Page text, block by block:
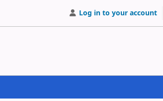
Log in to your account